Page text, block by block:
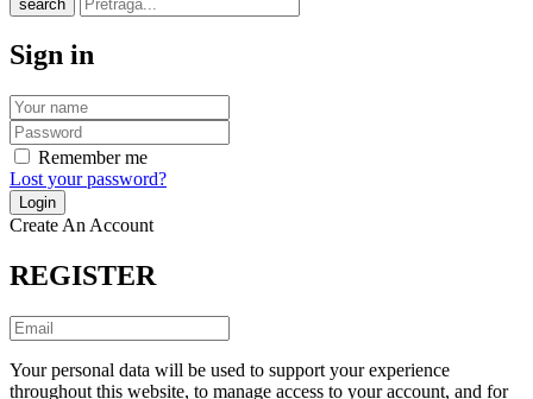
search
Sign in
Remember me
Lost your password?
Create An Account
REGISTER
Your personal data will be used to support your experience
throughout this website, to manage access to your account, and for